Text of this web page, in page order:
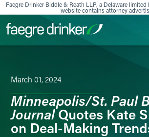
Skip to content
Faegre Drinker Biddle & Reath LLP, a Delaware
website contains attorney
March 01, 2024
Minneapolis/St. Paul
JournalQuotes Kate
on Deal-Making